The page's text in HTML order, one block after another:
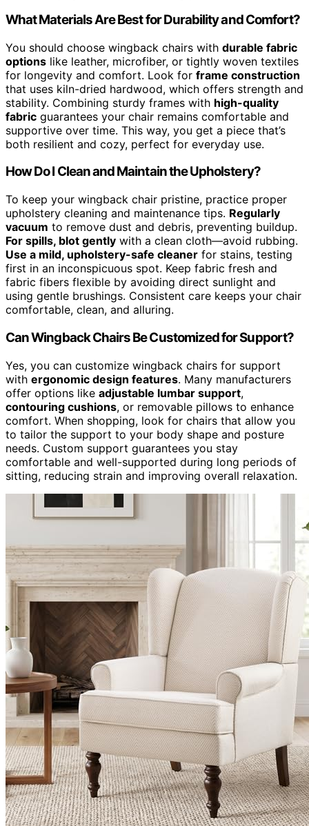
What Materials Are Best for Durability and Comfort?
You should choose wingback chairs with durable fabric
options like leather, microfiber, or tightly woven textiles
for longevity and comfort. Look for frame construction
that uses kiln-dried hardwood, which offers strength and
stability. Combining sturdy frames with high-quality
fabric guarantees your chair remains comfortable and
supportive over time. This way, you get a piece that’s
both resilient and cozy, perfect for everyday use.
How Do I Clean and Maintain the Upholstery?
To keep your wingback chair pristine, practice proper
upholstery cleaning and maintenance tips. Regularly
vacuum to remove dust and debris, preventing buildup.
For spills, blot gently with a clean cloth—avoid rubbing.
Use a mild, upholstery-safe cleaner for stains, testing
first in an inconspicuous spot. Keep fabric fresh and
fabric fibers flexible by avoiding direct sunlight and
using gentle brushings. Consistent care keeps your chair
comfortable, clean, and alluring.
Can Wingback Chairs Be Customized for Support?
Yes, you can customize wingback chairs for support
with ergonomic design features. Many manufacturers
offer options like adjustable lumbar support,
contouring cushions, or removable pillows to enhance
comfort. When shopping, look for chairs that allow you
to tailor the support to your body shape and posture
needs. Custom support guarantees you stay
comfortable and well-supported during long periods of
sitting, reducing strain and improving overall relaxation.